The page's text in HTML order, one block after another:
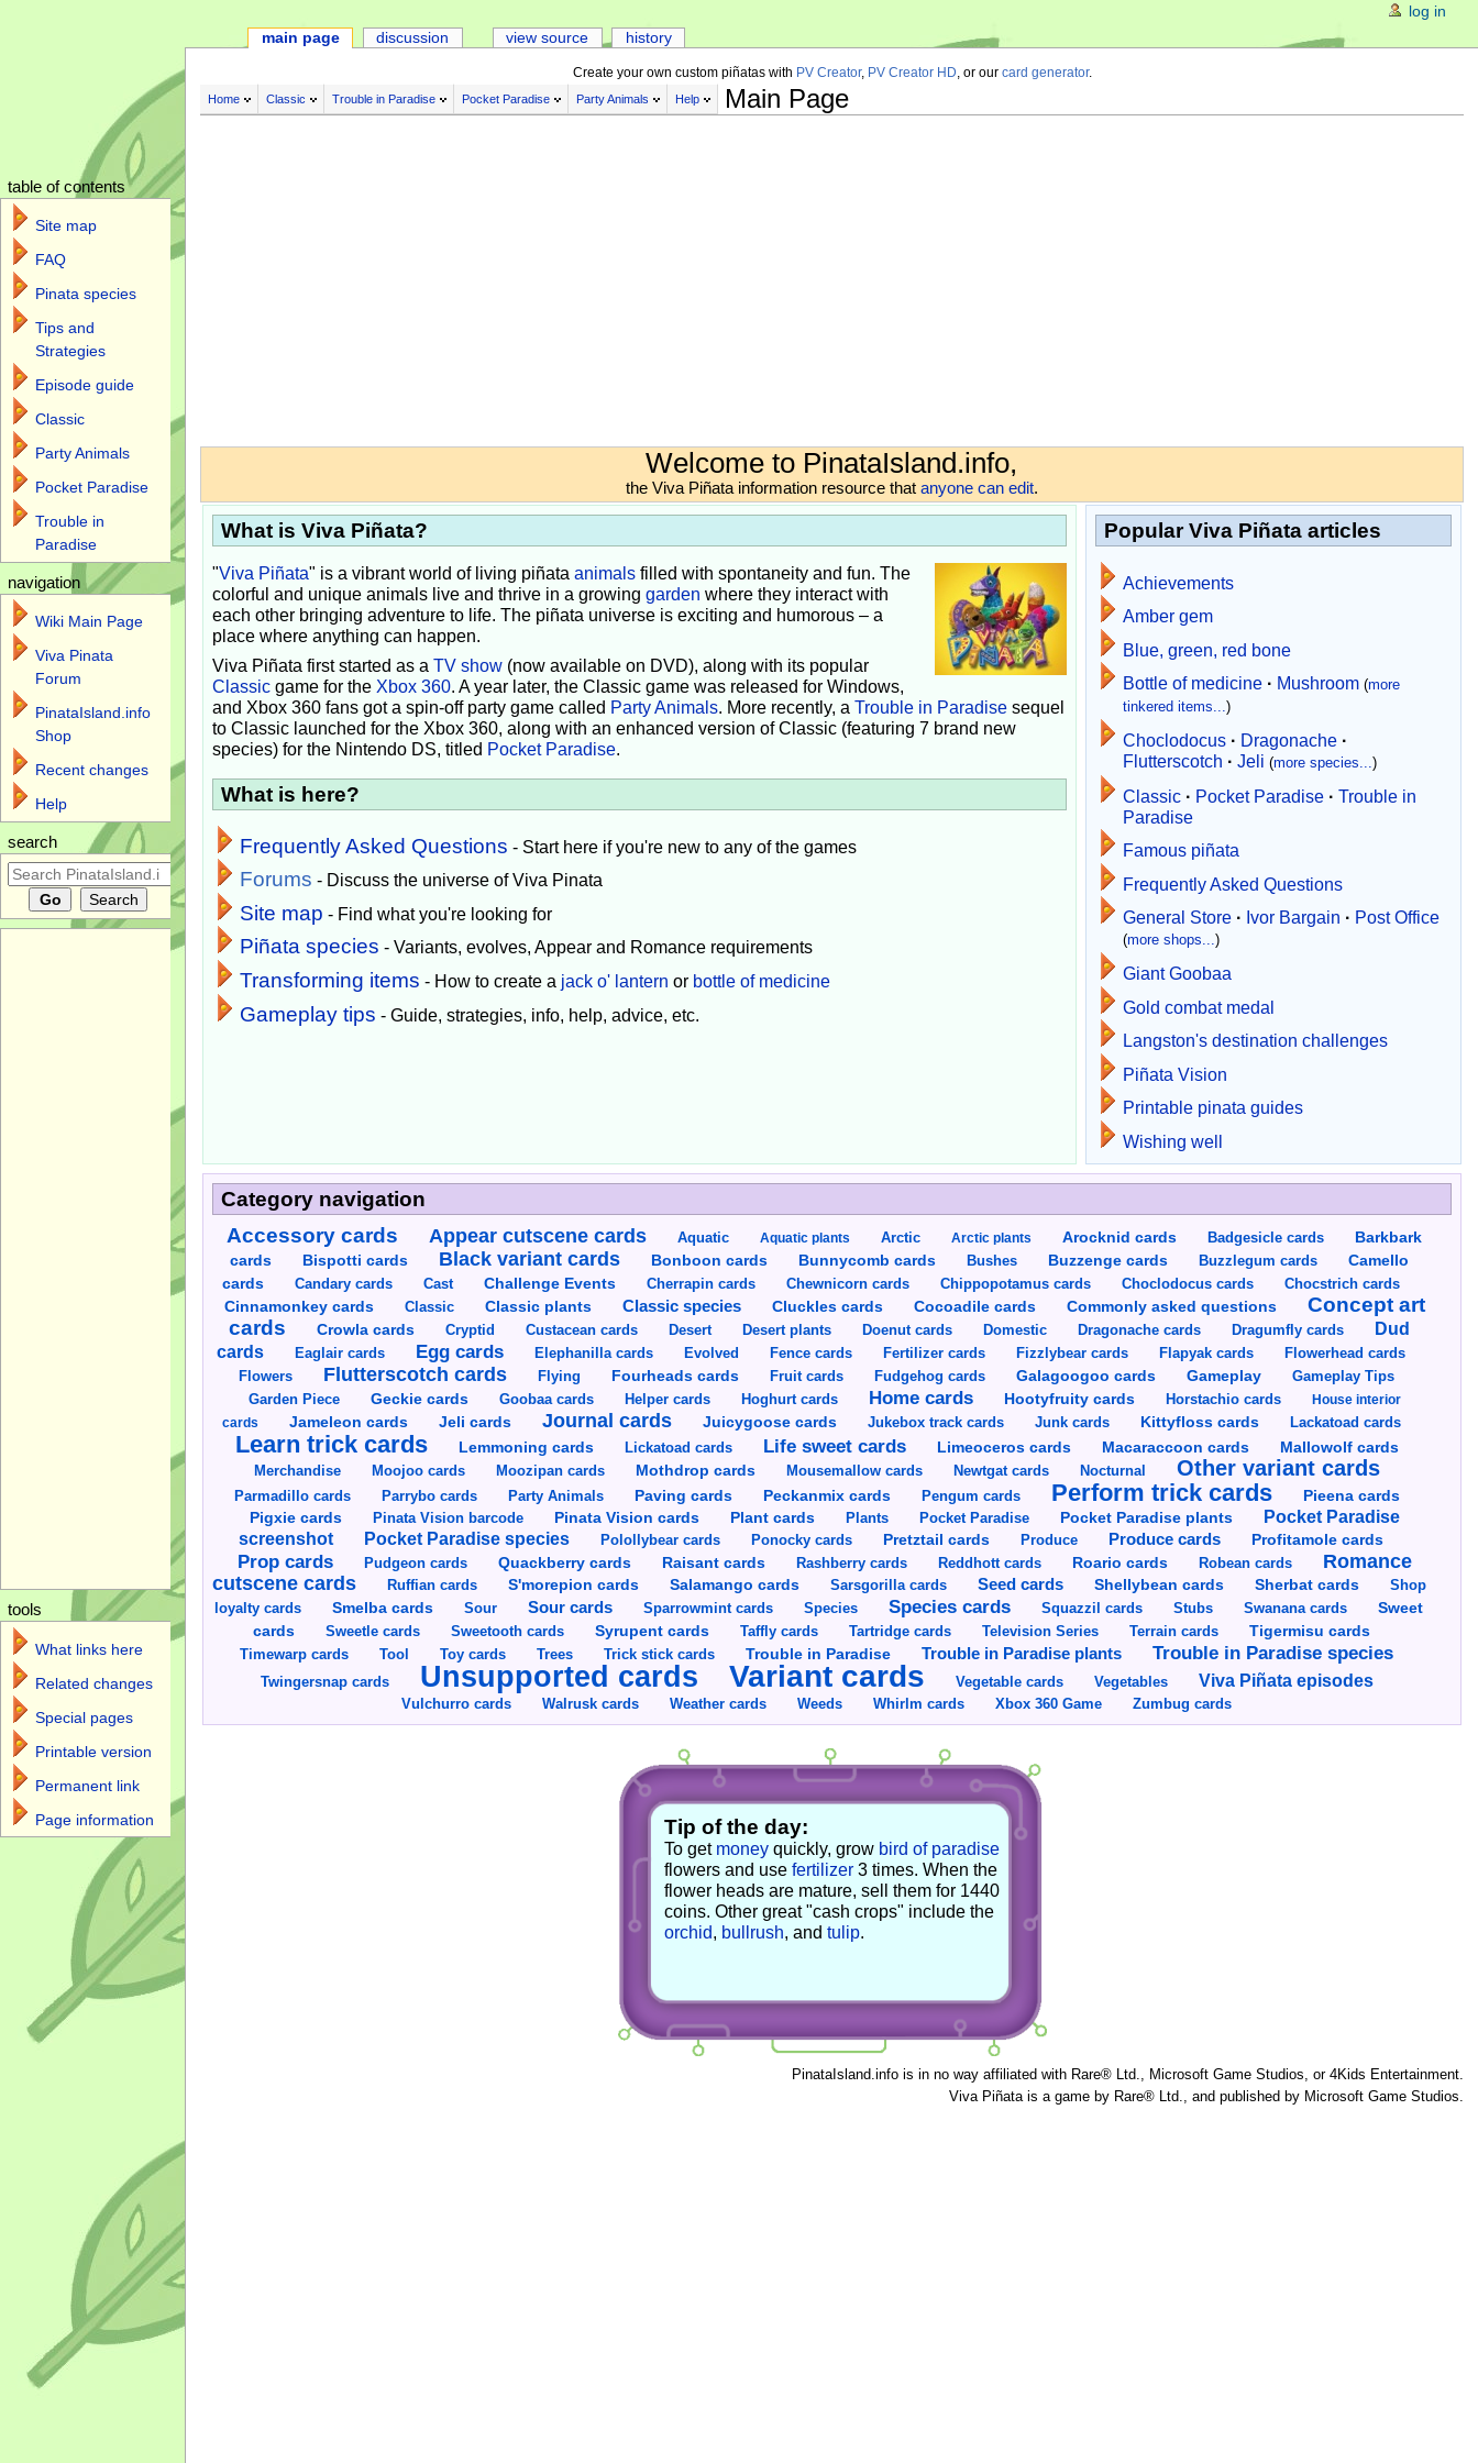
Create your own custom piñatas with PV Creator, PV Creator HD , or our card generator.
Home Classic Trouble in Paradise Pocket Paradise Party Animals Help Main Page
Welcome to PinataIsland.info,
the Viva Piñata information resource that anyone can edit.
What is Viva Piñata?
"Viva Piñata" is a vibrant world of living piñata animalsfilled with spontaneity and fun. The
colorful and unique animals live and thrive in a growing garden where they interact with
each other bringing adventure to life. The piñata universe is exciting and humorous – a
place where anything can happen.
Viva Piñata first started as a TV show(now available on DVD), along with its popular
Classicgame for the Xbox 360. A year later, the Classic game was released for Windows,
and Xbox 360 fans got a spin-off party game called Party Animals. More recently, a Trouble in Paradisesequel
to Classic launched for the Xbox 360, along with an enhanced version of Classic (featuring 7 brand new
species) for the Nintendo DS, titled Pocket Paradise.
What is here?
Frequently Asked Questions - Start here if you're new to any of the games
Forums - Discuss the universe of Viva Pinata
Site map - Find what you're looking for
Piñata species - Variants, evolves, Appear and Romance requirements
Transforming items - How to create a jack o' lantern or bottle of medicine
Gameplay tips - Guide, strategies, info, help, advice, etc.
Popular Viva Piñata articles
Achievements
Amber gem
Blue, green, red bone
Bottle of medicine · Mushroom (more
tinkered items...)
Choclodocus · Dragonache ·
Flutterscotch · Jeli (more species...)
Classic · Pocket Paradise · Trouble in
Paradise
Famous piñata
Frequently Asked Questions
General Store · Ivor Bargain · Post Office
(more shops...)
Giant Goobaa
Gold combat medal
Langston's destination challenges
Piñata Vision
Printable pinata guides
Wishing well
Category navigation
Accessory cards
Appear cutscene cards Aquatic Aquatic plants Arctic Arctic plants Arocknid cards Badgesicle cards
Barkbark
cards
Bispotti cards Black variant cards Bonboon cards Bunnycomb cards Bushes Buzzenge cards Buzzlegum cards
Camello
cards
Candary cards Cast Challenge Events Cherrapin cards Chewnicorn cards Chippopotamus cards Choclodocus cards
Chocstrich cards
Cinnamonkey cards
Classic Classic plants Classic species Cluckles cards Cocoadile cards Commonly asked questions
Concept art
cards
Crowla cards Cryptid Custacean cards Desert Desert plants Doenut cards Domestic Dragonache cards Dragumfly cards
Dud
cards
Eaglair cards Egg cards Elephanilla cards Evolved Fence cards Fertilizer cards Fizzlybear cards Flapyak cards
Flowerhead cards
Flowers
Flutterscotch cards Flying Fourheads cards Fruit cards Fudgehog cards Galagoogoo cards Gameplay Gameplay Tips
Garden Piece Geckie cards Goobaa cards Helper cards Hoghurt cards Home cards Hootyfruity cards Horstachio cards
House interior
cards
Jameleon cards Jeli cards Journal cards Juicygoose cards Jukebox track cards Junk cards Kittyfloss cards Lackatoad cards
Learn trick cards Lemmoning cards Lickatoad cards Life sweet cards Limeoceros cards Macaraccoon cards Mallowolf cards
Merchandise Moojoo cards Moozipan cards Mothdrop cards Mousemallow cards Newtgat cards Nocturnal Other variant cards
Parmadillo cards Parrybo cards Party Animals Paving cards Peckanmix cards Pengum cards Perform trick cards
Pieena cards
Pigxie cards
Pinata Vision barcode Pinata Vision cards Plant cards Plants Pocket Paradise Pocket Paradise plants
Pocket Paradise
screenshot
Pocket Paradise species Polollybear cards Ponocky cards Pretztail cards Produce Produce cards Profitamole cards
Prop cards Pudgeon cards Quackberry cards Raisant cards Rashberry cards Reddhott cards Roario cards Robean cards
Romance
cutscene cards
Ruffian cards S'morepion cards Salamango cards Sarsgorilla cards Seed cards Shellybean cards Sherbat cards
Shop
loyalty cards
Smelba cards Sour Sour cards Sparrowmint cards Species Species cards Squazzil cards Stubs Swanana cards
Sweet
cards
Sweetle cards Sweetooth cards Syrupent cards Taffly cards Tartridge cards Television Series Terrain cards Tigermisu cards
Timewarp cards Tool Toy cards Trees Trick stick cards Trouble in Paradise Trouble in Paradise plants Trouble in Paradise species
Twingersnap cards Unsupported cards Variant cards Vegetable cards Vegetables Viva Piñata episodes
Vulchurro cards Walrusk cards Weather cards Weeds Whirlm cards Xbox 360 Game Zumbug cards
Tip of the day:
To get moneyquickly, grow bird of paradise
flowers and use fertilizer3 times. When the
flower heads are mature, sell them for 1440
coins. Other great "cash crops" include the
orchid, bullrush, and tulip.
PinataIsland.info is in no way affiliated with Rare® Ltd., Microsoft Game Studios, or 4Kids Entertainment.
Viva Piñata is a game by Rare® Ltd., and published by Microsoft Game Studios.
main page discussion view source history
log in
table of contents
Site map
FAQ
Pinata species
Tips and
Strategies
Episode guide
Classic
Party Animals
Pocket Paradise
Trouble in
Paradise
navigation
Wiki Main Page
Viva Pinata
Forum
PinataIsland.info
Shop
Recent changes
Help
search
tools
What links here
Related changes
Special pages
Printable version
Permanent link
Page information